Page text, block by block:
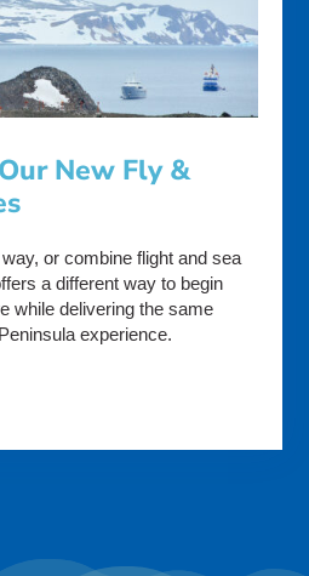
New Fly &
or combine flight and sea
a different way to begin
while delivering the same
experience.